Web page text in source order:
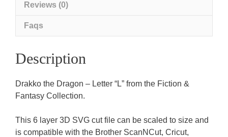
Reviews (0)
Faqs
Description
Drakko the Dragon – Letter “L” from the Fiction &
Fantasy Collection.
This 6 layer 3D SVG cut file can be scaled to size and
is compatible with the Brother ScanNCut, Cricut,